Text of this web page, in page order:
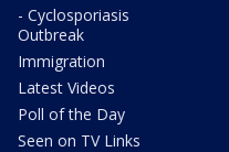
- Cyclosporiasis
Outbreak
Immigration
Latest Videos
Poll of the Day
Seen on TV Links